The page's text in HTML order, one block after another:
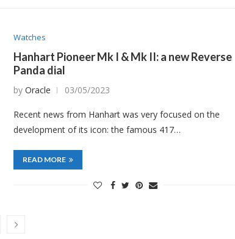
Watches
Hanhart Pioneer Mk I & Mk II: a new Reverse
Panda dial
byOracle 03/05/2023
Recent news from Hanhart was very focused on the
development of its icon: the famous 417…
READ MORE